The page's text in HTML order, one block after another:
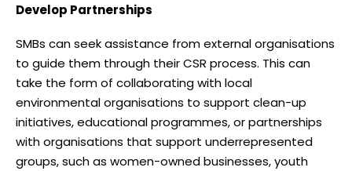
Develop Partnerships
SMBs can seek assistance from external organisations
to guide them through their CSR process. This can
take the form of collaborating with local
environmental organisations to support clean-up
initiatives, educational programmes, or partnerships
with organisations that support underrepresented
groups, such as women-owned businesses, youth